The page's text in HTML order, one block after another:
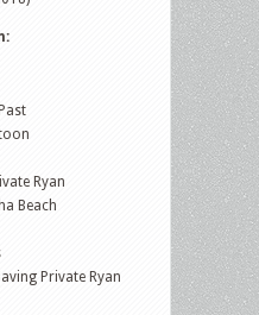
Ryan
Beach
Private Ryan